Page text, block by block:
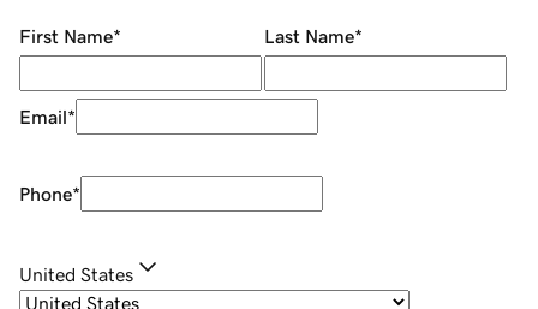
First Name* Last Name*
Email*
Phone*
United States